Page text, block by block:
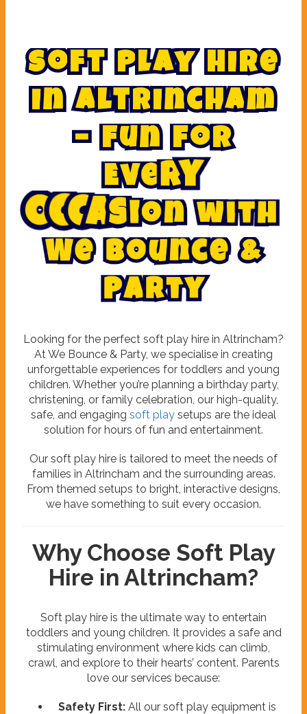
Soft Play Hire
in Altrincham
– Fun for
Every
Occasionwith
We Bounce &
Party
Looking for the perfect soft play hire in Altrincham?
At We Bounce & Party, we specialise in creating
unforgettable experiences for toddlers and young
children. Whether you’re planning a birthday party,
christening, or family celebration, our high-quality,
safe, and engaging soft play setups are the ideal
solution for hours of fun and entertainment.
Our soft play hire is tailored to meet the needs of
families in Altrincham and the surrounding areas.
From themed setups to bright, interactive designs,
we have something to suit every occasion.
Why Choose Soft Play
Hire in Altrincham?
Soft play hire is the ultimate way to entertain
toddlers and young children. It provides a safe and
stimulating environment where kids can climb,
crawl, and explore to their hearts’ content. Parents
love our services because:
Safety First: All our soft play equipment is